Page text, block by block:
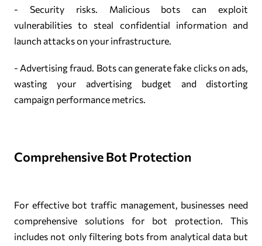
- Security risks. Malicious bots can exploit
vulnerabilities to steal confidential information and
launch attacks on your infrastructure.
- Advertising fraud. Bots can generate fake clicks on ads,
wasting your advertising budget and distorting
campaign performance metrics.
Comprehensive Bot Protection
For effective bot traffic management, businesses need
comprehensive solutions for bot protection. This
includes not only filtering bots from analytical data but